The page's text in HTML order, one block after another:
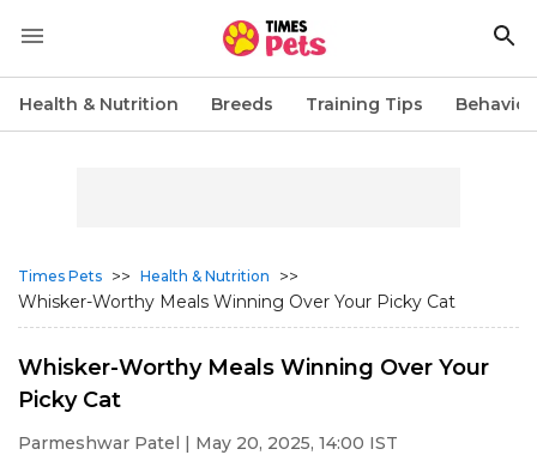
Health & Nutrition Breeds Training Tips
Times Pets >> Health & Nutrition
>>
Whisker-Worthy Meals Winning Over Your Picky Cat
Whisker-Worthy Meals Winning Over Your
Picky Cat
Parmeshwar Patel | May 20, 2025, 14:00 IST